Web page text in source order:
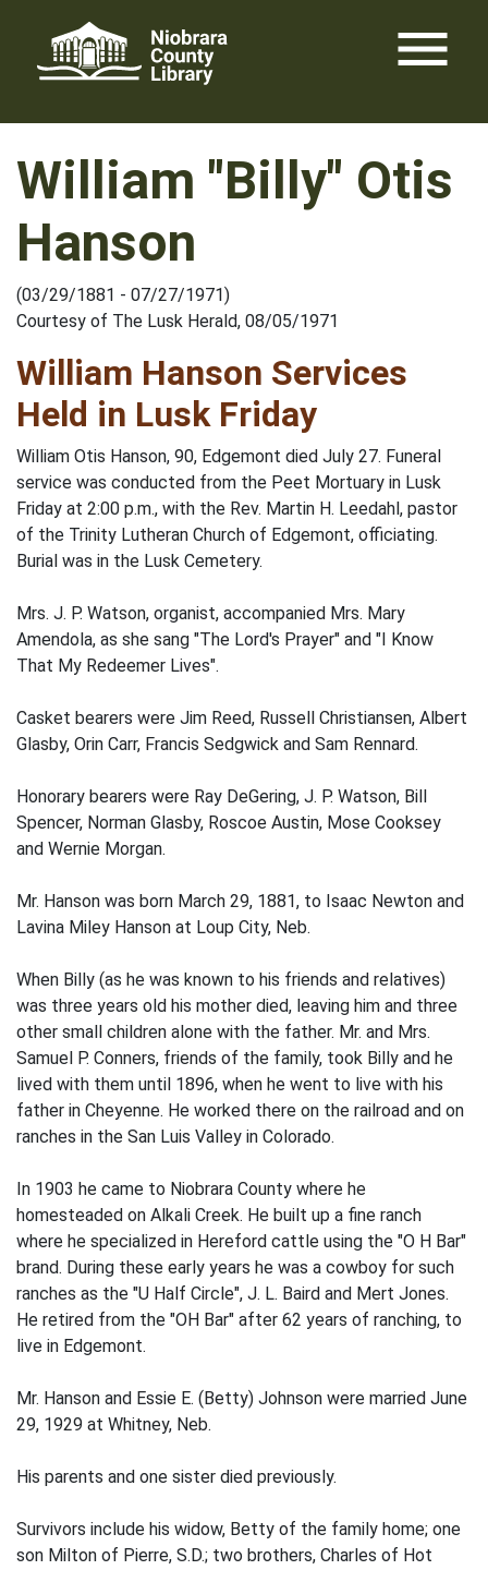
content
menu
William "Billy" Otis
Hanson
(03/29/1881 - 07/27/1971)
Courtesy of The Lusk Herald, 08/05/1971
William Hanson Services
Held in Lusk Friday
William Otis Hanson, 90, Edgemont died July 27. Funeral
service was conducted from the Peet Mortuary in Lusk
Friday at 2:00 p.m., with the Rev. Martin H. Leedahl, pastor
of the Trinity Lutheran Church of Edgemont, officiating.
Burial was in the Lusk Cemetery.
Mrs. J. P. Watson, organist, accompanied Mrs. Mary
Amendola, as she sang "The Lord's Prayer" and "I Know
That My Redeemer Lives".
Casket bearers were Jim Reed, Russell Christiansen, Albert
Glasby, Orin Carr, Francis Sedgwick and Sam Rennard.
Honorary bearers were Ray DeGering, J. P. Watson, Bill
Spencer, Norman Glasby, Roscoe Austin, Mose Cooksey
and Wernie Morgan.
Mr. Hanson was born March 29, 1881, to Isaac Newton and
Lavina Miley Hanson at Loup City, Neb.
When Billy (as he was known to his friends and relatives)
was three years old his mother died, leaving him and three
other small children alone with the father. Mr. and Mrs.
Samuel P. Conners, friends of the family, took Billy and he
lived with them until 1896, when he went to live with his
father in Cheyenne. He worked there on the railroad and on
ranches in the San Luis Valley in Colorado.
In 1903 he came to Niobrara County where he
homesteaded on Alkali Creek. He built up a fine ranch
where he specialized in Hereford cattle using the "O H Bar"
brand. During these early years he was a cowboy for such
ranches as the "U Half Circle", J. L. Baird and Mert Jones.
He retired from the "OH Bar" after 62 years of ranching, to
live in Edgemont.
Mr. Hanson and Essie E. (Betty) Johnson were married June
29, 1929 at Whitney, Neb.
His parents and one sister died previously.
Survivors include his widow, Betty of the family home; one
son Milton of Pierre, S.D.; two brothers, Charles of Hot